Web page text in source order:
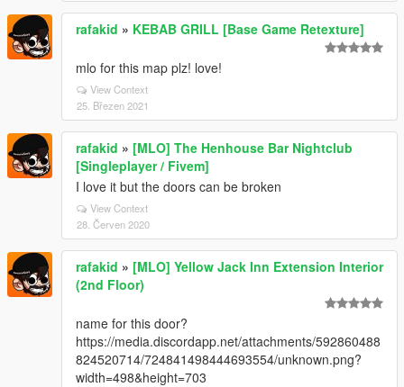
rafakid » KEBAB GRILL [Base Game Retexture]
mlo for this map plz! love!
View Context
25. Březen 2021
rafakid » [MLO] The Henhouse Bar Nightclub
[Singleplayer / Fivem]
I love it but the doors can be broken
View Context
28. Červen 2020
rafakid » [MLO] Yellow Jack Inn Extension Interior
(2nd Floor)
name for this door?
https://media.discordapp.net/attachments/592860488
824520714/724841498444693554/unknown.png?
width=498&height=703